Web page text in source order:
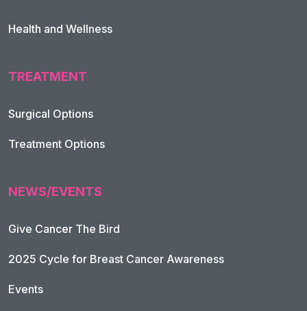
Footer Navigation
Health and Wellness
TREATMENT
Surgical Options
Treatment Options
NEWS/EVENTS
Give Cancer The Bird
2025 Cycle for Breast Cancer Awareness
Events